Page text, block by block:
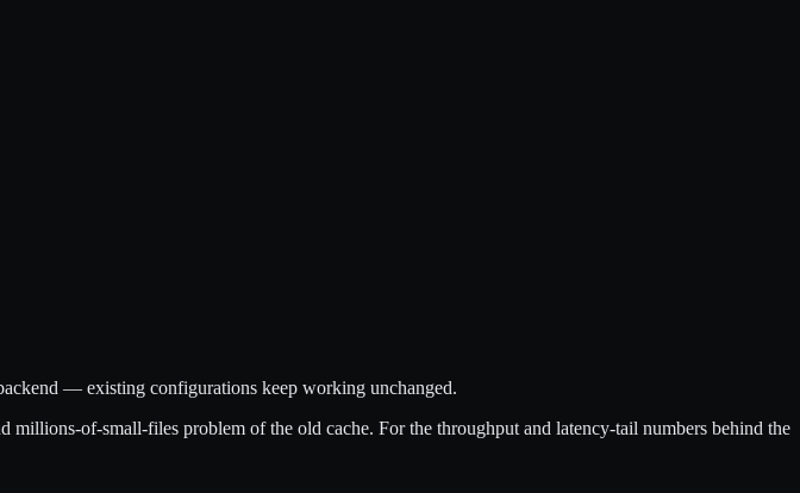
— existing configurations keep working unchanged.
of-small-files problem of the old cache. For the throughput and latency-tail numbers behind the